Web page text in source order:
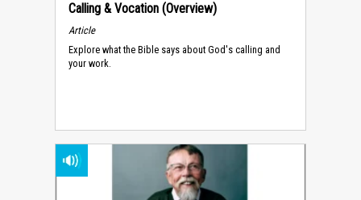
Calling & Vocation (Overview)
Article
Explore what the Bible says about God's calling and
your work.